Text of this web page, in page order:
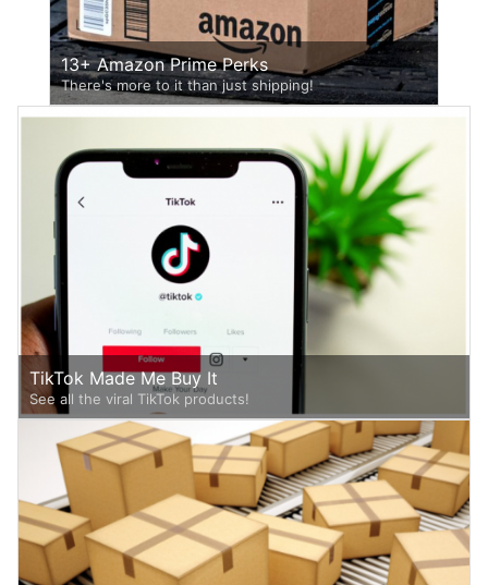
13+ Amazon Prime Perks
There's more to it than just shipping!
TikTok Made Me Buy It
See all the viral TikTok products!